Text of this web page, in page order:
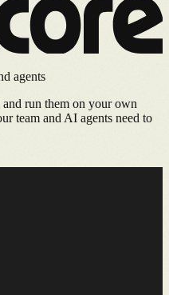
agents
run them on your own
team and AI agents need to